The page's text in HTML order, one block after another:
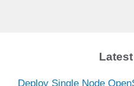
Deploy Single Node